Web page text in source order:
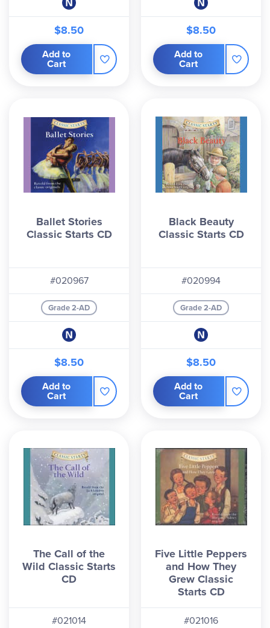
$8.50
Add to
Cart
$8.50
Add to
Cart
Ballet Stories
Classic Starts CD
#020967
Grade 2-AD
$8.50
Add to
Cart
Black Beauty
Classic Starts CD
#020994
Grade 2-AD
$8.50
Add to
Cart
The Call of the
Wild Classic Starts
CD
#021014
Five Little Peppers
and How They
Grew Classic
Starts CD
#021016